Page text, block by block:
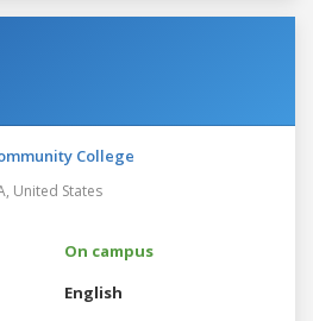
College
United States
On campus
English